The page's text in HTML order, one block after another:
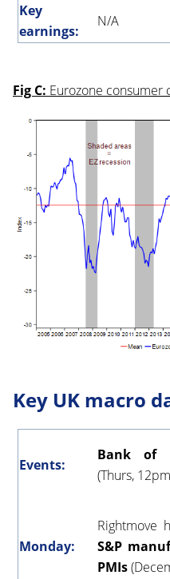
Key
earnings:
N/A
Fig C: Eurozone consumer
Key UK macro
Events:
Bank of
(Thurs,
Monday:
Rightmove
S&P
PMIs